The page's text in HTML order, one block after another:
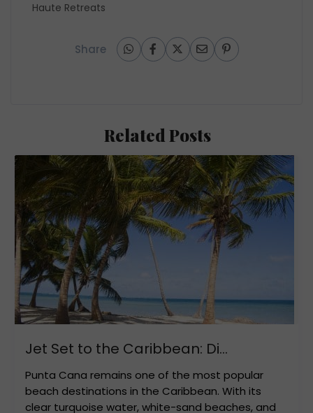
Haute Retreats
Share
Related Posts
Jet Set to the Caribbean: Di...
Punta Cana remains one of the most popular
beach destinations in the Caribbean. With its
clear turquoise water, white-sand beaches, and